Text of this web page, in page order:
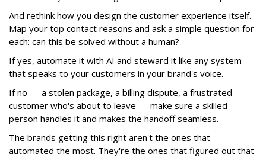
And rethink how you design the customer experience itself.
Map your top contact reasons and ask a simple question for
each: can this be solved without a human?
If yes, automate it with AI and steward it like any system
that speaks to your customers in your brand's voice.
If no — a stolen package, a billing dispute, a frustrated
customer who's about to leave — make sure a skilled
person handles it and makes the handoff seamless.
The brands getting this right aren't the ones that
automated the most. They're the ones that figured out that